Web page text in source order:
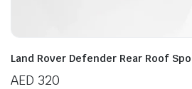
Land Rover Defender Rear Roof
AED 320